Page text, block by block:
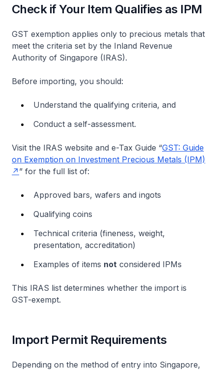
Check if Your Item Qualifies as IPM
GST exemption applies only to precious metals that
meet the criteria set by the Inland Revenue
Authority of Singapore (IRAS).
Before importing, you should:
Understand the qualifying criteria, and
Conduct a self-assessment.
Visit the IRAS website and e-Tax Guide “GST: Guide
on Exemption on Investment Precious Metals (IPM)
” for the full list of:
Approved bars, wafers and ingots
Qualifying coins
Technical criteria (fineness, weight,
presentation, accreditation)
Examples of items not considered IPMs
This IRAS list determines whether the import is
GST-exempt.
Import Permit Requirements
Depending on the method of entry into Singapore,